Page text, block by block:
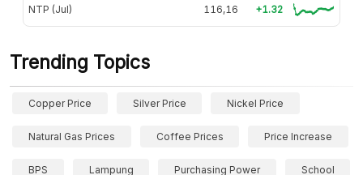
NTP (Jul) 116,16 +1.32
Trending Topics
Copper Price Silver Price Nickel Price
Natural Gas Prices Coffee Prices Price Increase
BPS Lampung Purchasing Power School